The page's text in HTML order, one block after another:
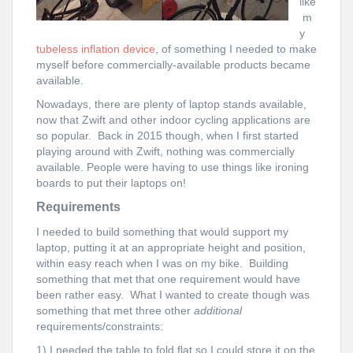
m
y
tubeless inflation device , of something I needed to make
myself before commercially-available products became
available.
Nowadays, there are plenty of laptop stands available,
now that Zwift and other indoor cycling applications are
so popular. Back in 2015 though, when I first started
playing around with Zwift, nothing was commercially
available. People were having to use things like ironing
boards to put their laptops on!
Requirements
I needed to build something that would support my
laptop, putting it at an appropriate height and position,
within easy reach when I was on my bike. Building
something that met that one requirement would have
been rather easy. What I wanted to create though was
something that met three other additional
requirements/constraints:
1) I needed the table to fold flat so I could store it on the